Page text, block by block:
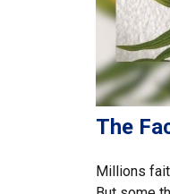
The
Millions